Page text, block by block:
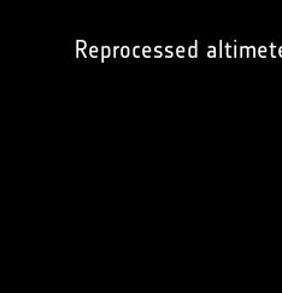
Reprocessed